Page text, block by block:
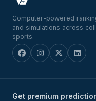
Computer-powered
and simulations across
sports.
Get premium